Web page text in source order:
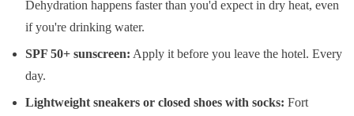
Dehydration happens faster than you'd expect in dry heat, even
if you're drinking water.
SPF 50+ sunscreen: Apply it before you leave the hotel. Every
day.
Lightweight sneakers or closed shoes with socks: Fort